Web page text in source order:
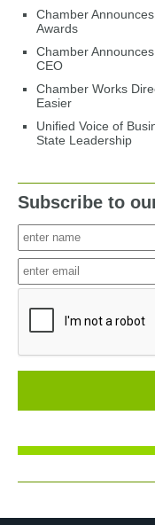
Chamber
Awards
Chamber
CEO
Chamber Works
Easier
Unified Voice of
State Leadership
Subscribe to